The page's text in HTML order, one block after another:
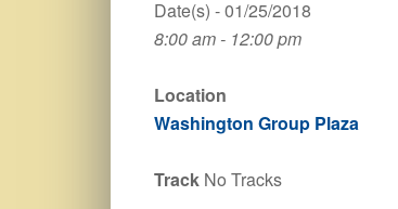
Date(s) - 01/25/2018
8:00 am - 12:00 pm
Location
Washington Group Plaza
Track No Tracks